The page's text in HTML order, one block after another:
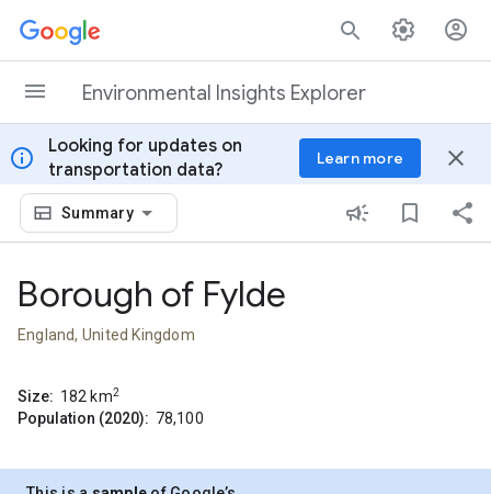
Skip to content
Environmental Insights Explorer
info
Looking for updates on
transportation data?
Learn more close
Summary
Borough of Fylde
England, United Kingdom
Size: 182 km2
Population (2020): 78,100